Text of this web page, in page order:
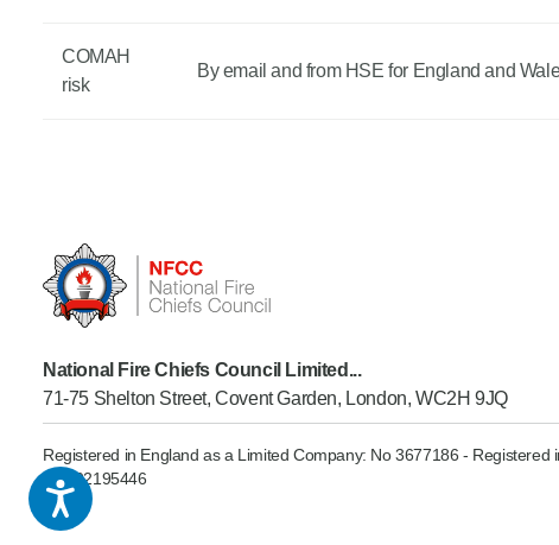
COMAH
risk
By email and from HSE for England and
National Fire Chiefs Council Limited...
71-75 Shelton Street, Covent Garden, London, WC2H 9JQ
Registered in England as a Limited Company: No 3677186 -
GB902195446